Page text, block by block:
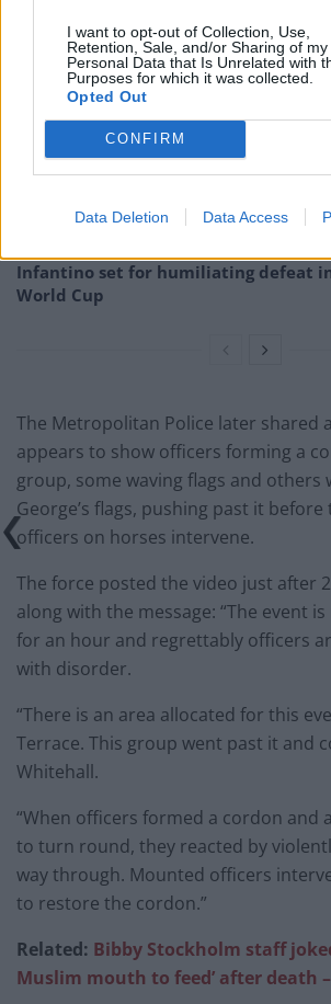
I want to opt-out of Collection, Use,
Retention, Sale, and/or Sharing of my
Personal Data that Is Unrelated with
Purposes for which it was collected.
Opted Out
CONFIRM
Data Deletion Data Access
RelatedPosts
Council looks to ban standing at pubs
West End
Patients refusing to be treated by
amid ‘noticeable’ rise in racism
Former Royal Navy officer labels
Infantino set for humiliating defeat
World Cup
The Metropolitan Police later shared
appears to show officers forming a
group, some waving flags and others
George’s flags, pushing past it
officers on horses intervene.
The force posted the video just after
along with the message: “The event
for an hour and regrettably officers
with disorder.
“There is an area allocated for this
Terrace. This group went past it and
Whitehall.
“When officers formed a cordon and
to turn round, they reacted by
way through. Mounted officers
to restore the cordon.”
Related: Bibby Stockholm staff
Muslim mouth to feed’ after death